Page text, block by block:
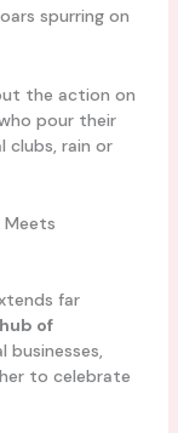
spurring on
the action on
pour their
clubs, rain or
Meets
far
of
businesses,
to celebrate